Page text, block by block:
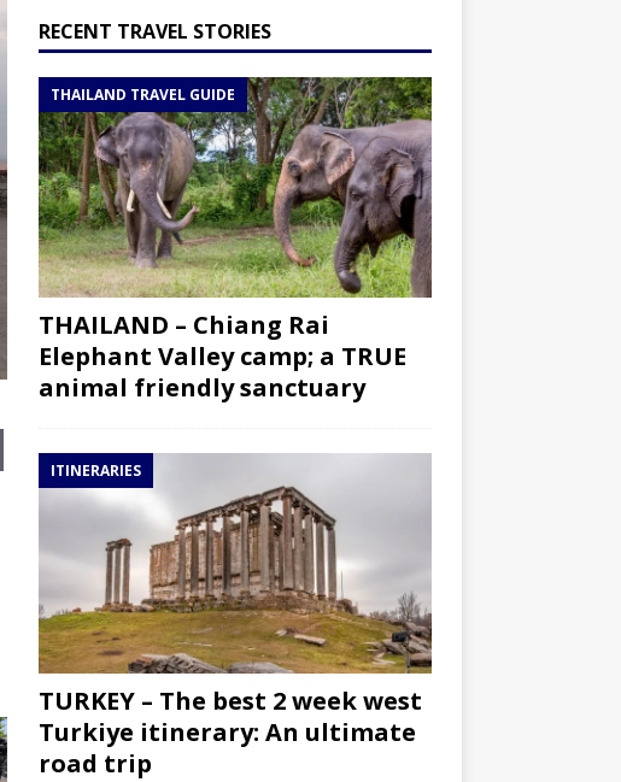
RECENT TRAVEL STORIES
THAILAND TRAVEL GUIDE
THAILAND – Chiang Rai
Elephant Valley camp; a TRUE
animal friendly sanctuary
ITINERARIES
TURKEY – The best 2 week west
Turkiye itinerary: An ultimate
road trip